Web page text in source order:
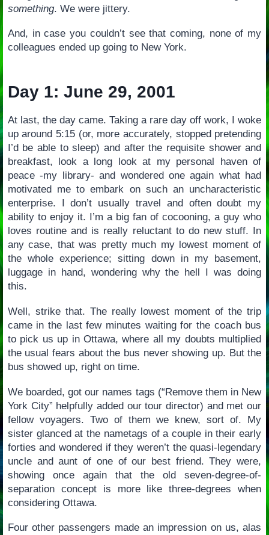
something. We were jittery.
And, in case you couldn’t see that coming, none of my
colleagues ended up going to New York.
Day 1: June 29, 2001
At last, the day came. Taking a rare day off work, I woke
up around 5:15 (or, more accurately, stopped pretending
I’d be able to sleep) and after the requisite shower and
breakfast, look a long look at my personal haven of
peace -my library- and wondered one again what had
motivated me to embark on such an uncharacteristic
enterprise. I don’t usually travel and often doubt my
ability to enjoy it. I’m a big fan of cocooning, a guy who
loves routine and is really reluctant to do new stuff. In
any case, that was pretty much my lowest moment of
the whole experience; sitting down in my basement,
luggage in hand, wondering why the hell I was doing
this.
Well, strike that. The really lowest moment of the trip
came in the last few minutes waiting for the coach bus
to pick us up in Ottawa, where all my doubts multiplied
the usual fears about the bus never showing up. But the
bus showed up, right on time.
We boarded, got our names tags (“Remove them in New
York City” helpfully added our tour director) and met our
fellow voyagers. Two of them we knew, sort of. My
sister glanced at the nametags of a couple in their early
forties and wondered if they weren’t the quasi-legendary
uncle and aunt of one of our best friend. They were,
showing once again that the old seven-degree-of-
separation concept is more like three-degrees when
considering Ottawa.
Four other passengers made an impression on us, alas